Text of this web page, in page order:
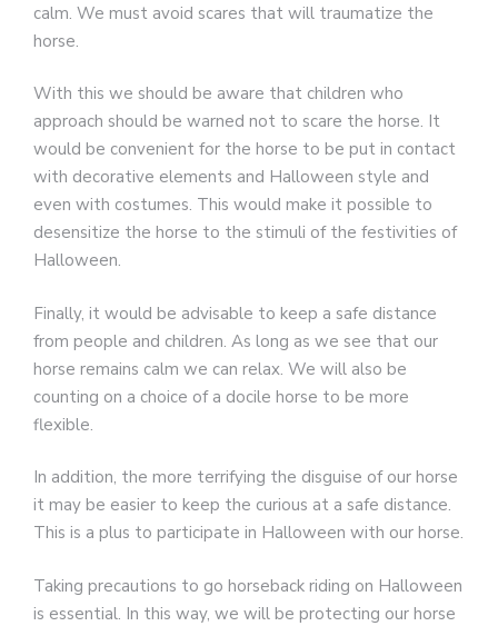
calm. We must avoid scares that will traumatize the
horse.
With this we should be aware that children who
approach should be warned not to scare the horse. It
would be convenient for the horse to be put in contact
with decorative elements and Halloween style and
even with costumes. This would make it possible to
desensitize the horse to the stimuli of the festivities of
Halloween.
Finally, it would be advisable to keep a safe distance
from people and children. As long as we see that our
horse remains calm we can relax. We will also be
counting on a choice of a docile horse to be more
flexible.
In addition, the more terrifying the disguise of our horse
it may be easier to keep the curious at a safe distance.
This is a plus to participate in Halloween with our horse.
Taking precautions to go horseback riding on Halloween
is essential. In this way, we will be protecting our horse